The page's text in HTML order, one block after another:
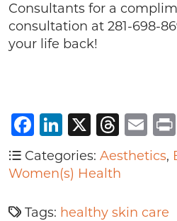
Consultants for a
consultation at 281-698-
your life back!
Facebook
LinkedIn
X
Categories: Aesthetics,
Women(s) Health
Tags: healthy skin care